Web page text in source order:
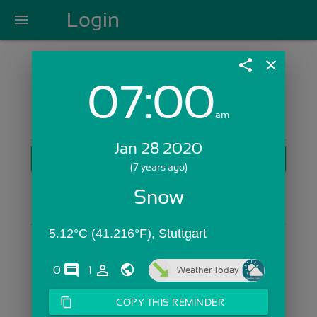
menu Login
Login with Email:
Skip Sign In >>
share close
07:00am
Jan 28 2020
(7 years ago)
Snow
5.12°C (41.216°F), Stuttgart
0 comments1 person_outline Weather Today
content_copy COPY THIS REMINDER